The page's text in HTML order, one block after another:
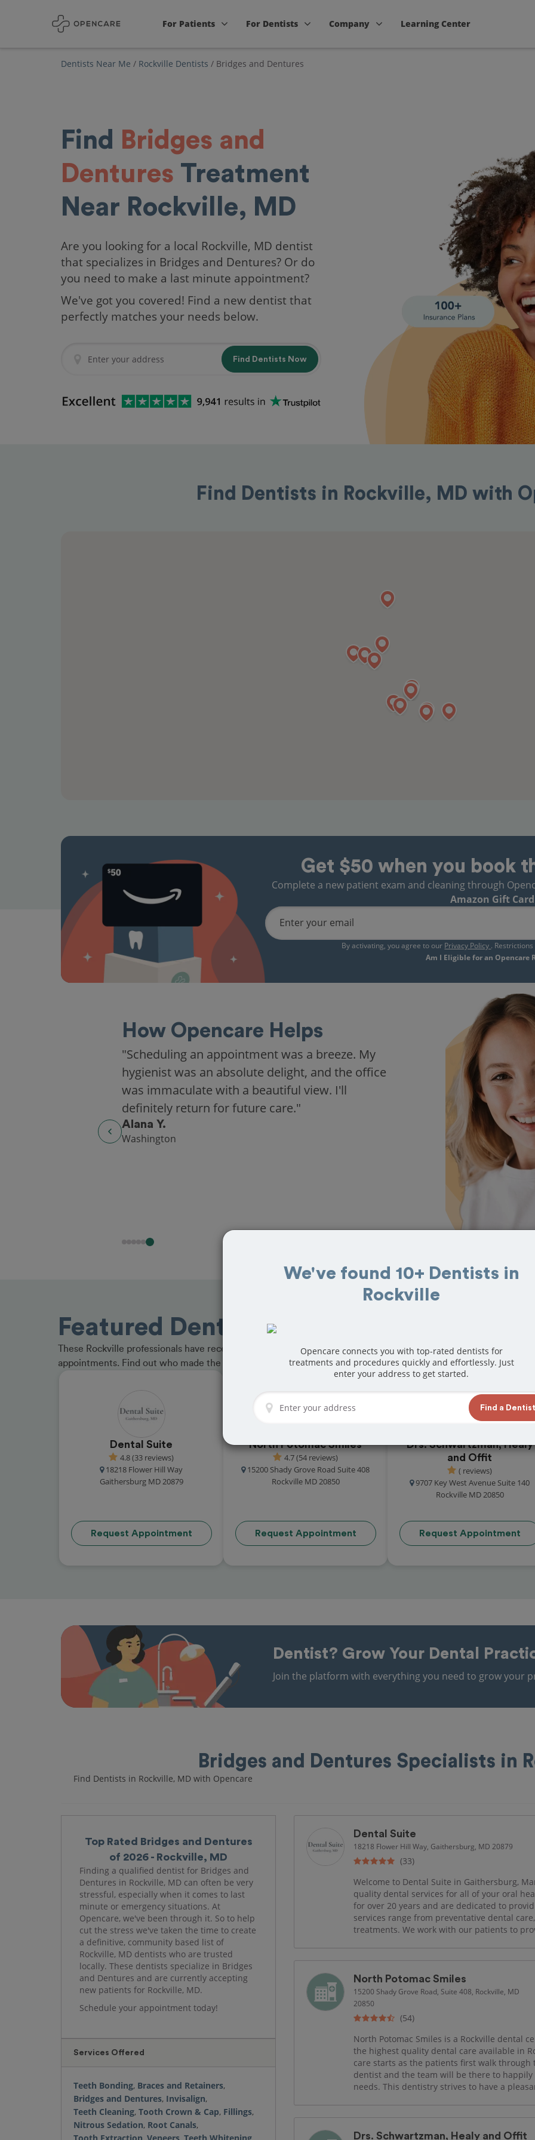
For Patients For Dentists Company Learning Center
Dentists Near Me / Rockville Dentists / Bridges and Dentures
Find
Bridges and
Dentures Treatment
Near Rockville, MD
Are you looking for a local Rockville, MD dentist
that specializes in Bridges and Dentures? Or do
you need to make a last minute appointment?
We've got you covered! Find a new dentist that
perfectly matches your needs below.
Find Dentists Now
Find Dentists in Rockville, MD with
Get $50 when you book
Complete a new patient exam and cleaning through
Amazon Gift
Enter your email
By activating, you agree to our Privacy Policy .
Am I Eligible for an Opencare
How Opencare Helps
"Scheduling an appointment was a breeze. My
hygienist was an absolute delight, and the office
was immaculate with a beautiful view. I'll
definitely return for future care."
Alana Y.
Washington
Featured Dentists in Rockville
These Rockville professionals have received great reviews from customers for dentistry related
appointments. Find out who made the cut and book your appointment today!
Dental Suite
4.8 (33 reviews)
18218 Flower Hill Way
Gaithersburg MD 20879
Request Appointment
North Potomac Smiles
4.7 (54 reviews)
15200 Shady Grove Road Suite 408
Rockville MD 20850
Request Appointment
Drs. Schwartzman, Healy
and Offit
( reviews)
9707 Key West Avenue Suite 140
Rockville MD 20850
Request Appointment
Dentist? Grow Your Dental
Join the platform with everything you need to grow your
Bridges and Dentures Specialists in
Find Dentists in Rockville, MD with Opencare
Top Rated Bridges and Dentures
of 2026 - Rockville, MD
Finding a qualified dentist for Bridges and
Dentures in Rockville, MD can often be very
stressful, especially when it comes to last
minute or emergency situations. At
Opencare, we've been through it. So to help
cut the stress we've taken the time to create
a definitive, community based list of
Rockville, MD dentists who are trusted
locally. These dentists specialize in Bridges
and Dentures and are currently accepting
new patients for Rockville, MD.
Schedule your appointment today!
Services Offered
Teeth Bonding, Braces and Retainers,
Bridges and Dentures, Invisalign,
Teeth Cleaning, Tooth Crown & Cap, Fillings,
Nitrous Sedation, Root Canals,
Dental Suite
18218 Flower Hill Way, Gaithersburg, MD 20879
(33)
Welcome to Dental Suite in Gaithersburg,
quality dental services for all of your oral
for over 20 years and are dedicated to
services range from preventative dental
treatments. We work with our patients to
North Potomac Smiles
15200 Shady Grove Road, Suite 408, Rockville, MD
20850
(54)
North Potomac Smiles is a Rockville dental
the highest quality dental care available in
care starts as the patients first walk
dentist and the team will be there to
needs. This dentistry strives to have a
Drs. Schwartzman, Healy and Offit
We've found 10+ Dentists in
Rockville
Opencare connects you with top-rated dentists for
treatments and procedures quickly and effortlessly. Just
enter your address to get started.
Find a Dentist